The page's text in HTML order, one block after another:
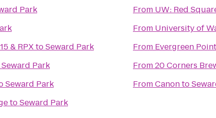
Park
& RPXtoSeward Park
Seward Park
Seward Park
toSeward Park
From UW: Red
From University of
From Evergreen
From20 Corners
FromCanonto